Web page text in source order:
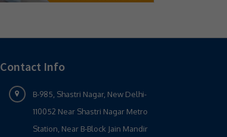
Contact Info
B-985, Shastri Nagar, New Delhi-
110052 Near Shastri Nagar Metro
Station, Near B-Block Jain Mandir